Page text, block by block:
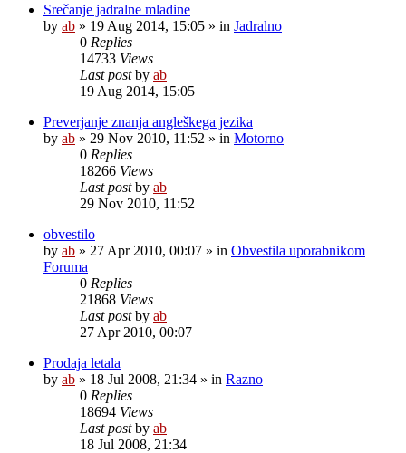
Srečanje jadralne mladine
by ab » 19 Aug 2014, 15:05 » in Jadralno
0 Replies
14733 Views
Last postby ab
19 Aug 2014, 15:05
Preverjanje znanja angleškega jezika
by ab » 29 Nov 2010, 11:52 » in Motorno
0 Replies
18266 Views
Last postby ab
29 Nov 2010, 11:52
obvestilo
by ab » 27 Apr 2010, 00:07 » in Obvestila uporabnikom
Foruma
0 Replies
21868 Views
Last postby ab
27 Apr 2010, 00:07
Prodaja letala
by ab » 18 Jul 2008, 21:34 » in Razno
0 Replies
18694 Views
Last postby ab
18 Jul 2008, 21:34